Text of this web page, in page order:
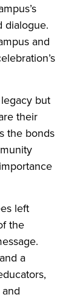
dialogue.
and
but
their
the bonds
left
the
a